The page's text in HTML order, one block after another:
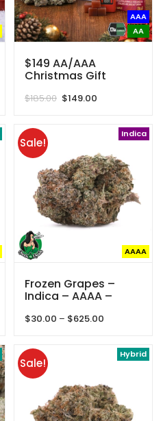
AAA
AA
$149 AA/AAA
Christmas Gift
$185.00 Original
$149.00
$149.00.Indica
AAAA
Sale!
Frozen Grapes –
Indica – AAAA –
$30.00 – $625.00
through
Hybrid
Sale!